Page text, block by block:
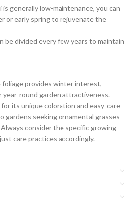
generally low-maintenance, you can
or early spring to rejuvenate the
be divided every few years to maintain
provides winter interest,
year-round garden attractiveness.
its unique coloration and easy-care
gardens seeking ornamental grasses
consider the specific growing
care practices accordingly.